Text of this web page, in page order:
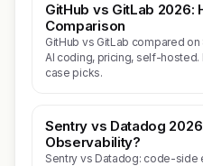
GitHub vs GitLab 2026:
Comparison
GitHub vs GitLab compared
AI coding, pricing, self-
case picks.
Sentry vs Datadog
Observability?
Sentry vs Datadog: code-side